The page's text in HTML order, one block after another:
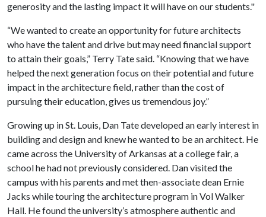
generosity and the lasting impact it will have on our students."
“We wanted to create an opportunity for future architects
who have the talent and drive but may need financial support
to attain their goals,” Terry Tate said. “Knowing that we have
helped the next generation focus on their potential and future
impact in the architecture field, rather than the cost of
pursuing their education, gives us tremendous joy.”
Growing up in St. Louis, Dan Tate developed an early interest in
building and design and knew he wanted to be an architect. He
came across the University of Arkansas at a college fair, a
school he had not previously considered. Dan visited the
campus with his parents and met then-associate dean Ernie
Jacks while touring the architecture program in Vol Walker
Hall. He found the university’s atmosphere authentic and